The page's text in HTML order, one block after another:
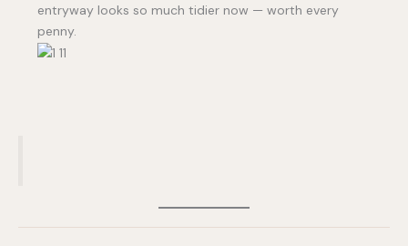
entryway looks so much tidier now — worth every
penny.